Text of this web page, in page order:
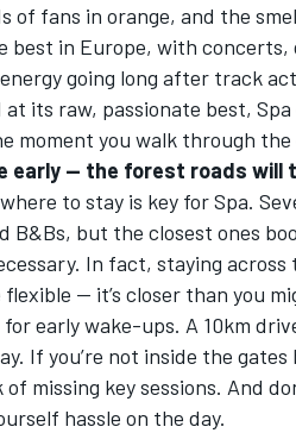
of fans in orange, and the
best in Europe, with
going long after track
at its raw, passionate best,
moment you walk through the
early — the forest roads will
to stay is key for Spa.
B&Bs, but the closest ones
In fact, staying
flexible — it’s closer than you
early wake-ups. A 10km
If you’re not inside the
of missing key sessions. And
hassle on the day.